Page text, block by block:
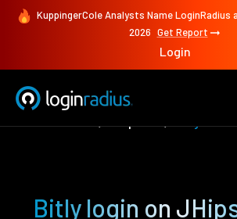
KuppingerCole Analysts Name LoginRadius
2026 Get Report
Login
Bitly login on